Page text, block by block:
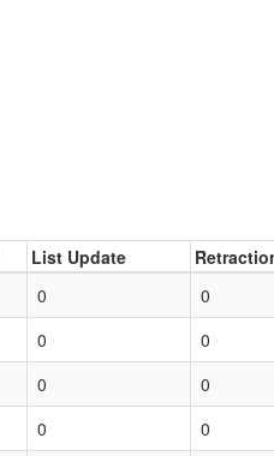
List Update
0 0
0 0
0 0
0 0